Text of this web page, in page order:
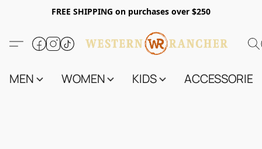
FREE SHIPPING on purchases over $250
MEN WOMEN KIDS ACCESSORIES